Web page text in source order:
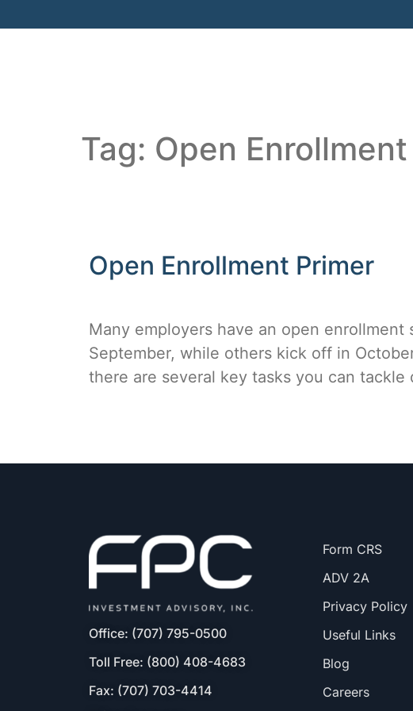
Tag: Open Enrollment
Open Enrollment Primer
Many employers have an open
September, while others kick off in
there are several key tasks you can
Office: (707) 795-0500
Toll Free: (800) 408-4683
Fax: (707) 703-4414
Form CRS
ADV 2A
Privacy Policy
Useful Links
Blog
Careers